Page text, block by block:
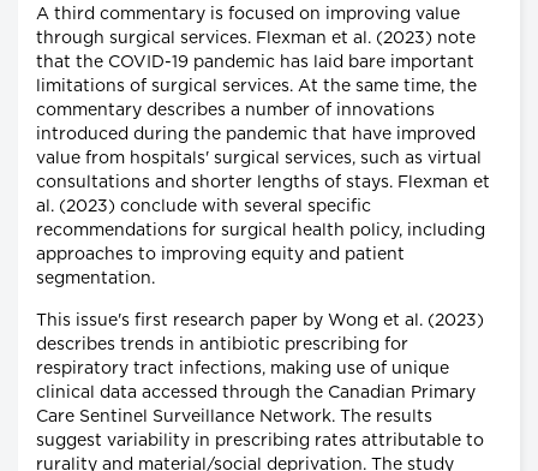
A third commentary is focused on improving value
through surgical services. Flexman et al. (2023) note
that the COVID-19 pandemic has laid bare important
limitations of surgical services. At the same time, the
commentary describes a number of innovations
introduced during the pandemic that have improved
value from hospitals' surgical services, such as virtual
consultations and shorter lengths of stays. Flexman et
al. (2023) conclude with several specific
recommendations for surgical health policy, including
approaches to improving equity and patient
segmentation.
This issue's first research paper by Wong et al. (2023)
describes trends in antibiotic prescribing for
respiratory tract infections, making use of unique
clinical data accessed through the Canadian Primary
Care Sentinel Surveillance Network. The results
suggest variability in prescribing rates attributable to
rurality and material/social deprivation. The study